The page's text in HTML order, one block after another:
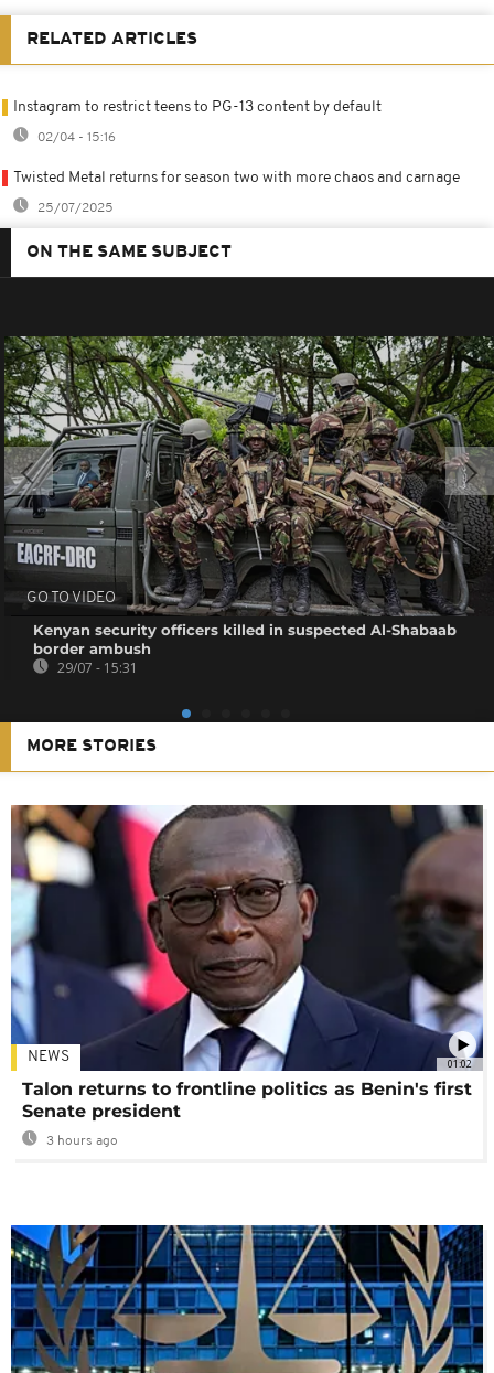
RELATED ARTICLES
Instagram to restrict teens to PG-13 content by default
02/04 - 15:16
Twisted Metal returns for season two with more chaos and carnage
25/07/2025
ON THE SAME SUBJECT
GO TO VIDEO
Kenyan security officers killed in suspected Al-Shabaab
border ambush
29/07 - 15:31
MORE STORIES
01:02
NEWS
Talon returns to frontline politics as Benin's first
Senate president
3 hours ago